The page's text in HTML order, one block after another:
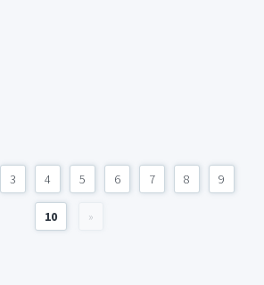
3 4 5 6 7 8 9
10 »